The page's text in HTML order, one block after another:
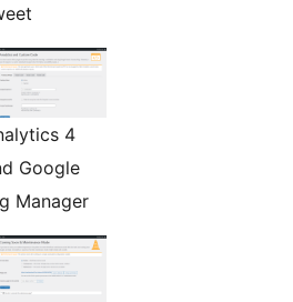
4
Google
Manager